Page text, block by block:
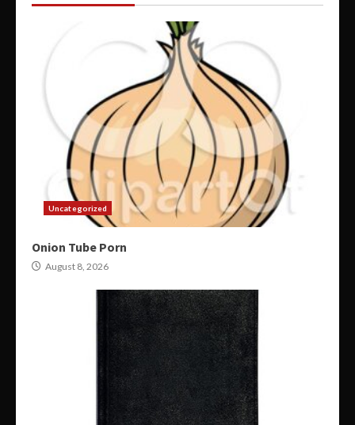
Uncategorized
Onion Tube Porn
August 8, 2026